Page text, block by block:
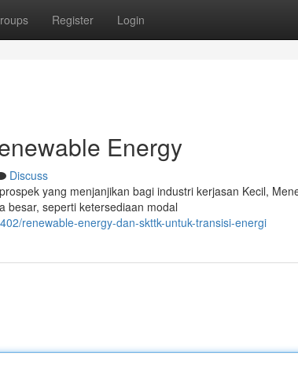
Register Login
Energy
Discuss
yang menjanjikan bagi industri kerjasan Kecil,
besar, seperti ketersediaan modal
renewable-energy-dan-skttk-untuk-transisi-energi